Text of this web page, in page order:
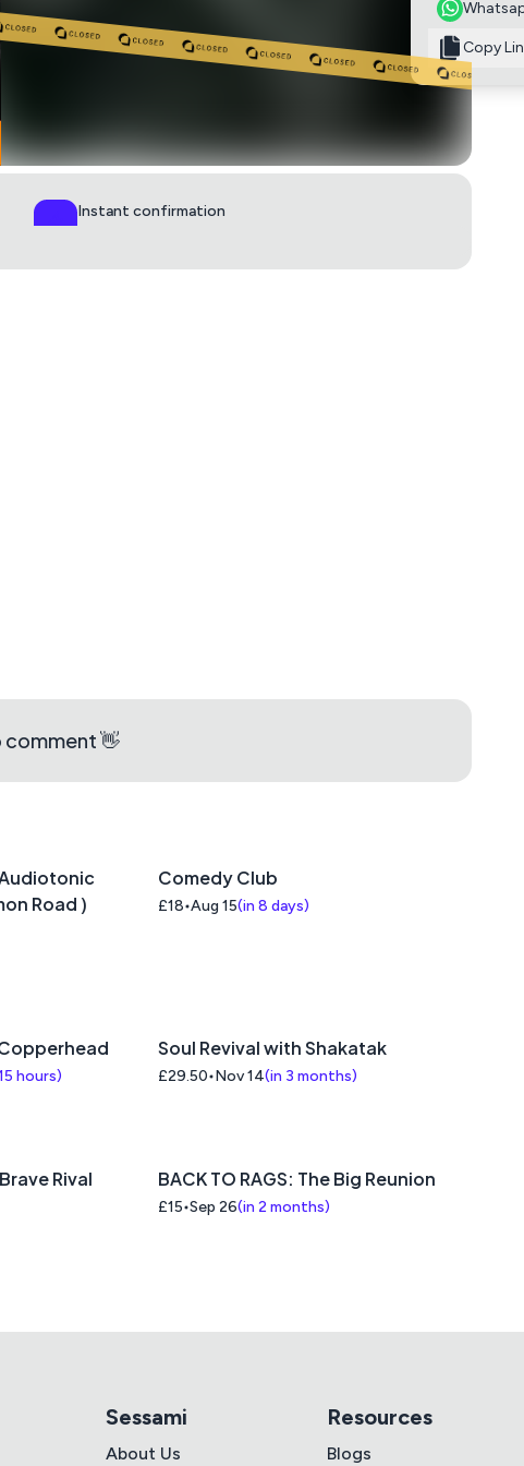
Copy
Instant confirmation
comment 👋
Road )
Comedy Club
£18 Aug 15(in 8 days)
hours)
Soul Revival with Shakatak
£29.50 Nov 14(in 3 months)
Rival BACK TO RAGS: The Big Reunion
£15 Sep 26(in 2 months)
Sessami
About Us
Resources
Blogs